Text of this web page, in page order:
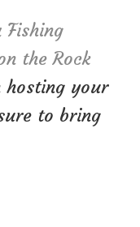
Fishing
the Rock
your
to bring